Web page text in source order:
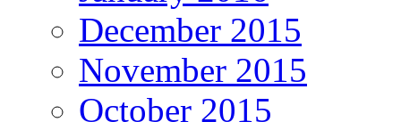
December 2015
November 2015
October 2015